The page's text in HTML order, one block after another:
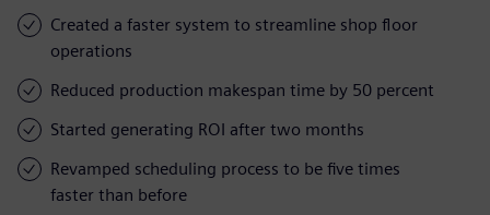
Created a faster system to streamline shop floor
operations
Reduced production makespan time by 50 percent
Started generating ROI after two months
Revamped scheduling process to be five times
faster than before